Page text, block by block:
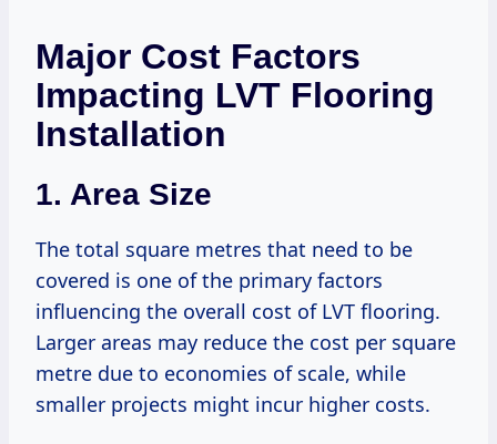
Major Cost Factors
Impacting LVT Flooring
Installation
1. Area Size
The total square metres that need to be
covered is one of the primary factors
influencing the overall cost of LVT flooring.
Larger areas may reduce the cost per square
metre due to economies of scale, while
smaller projects might incur higher costs.